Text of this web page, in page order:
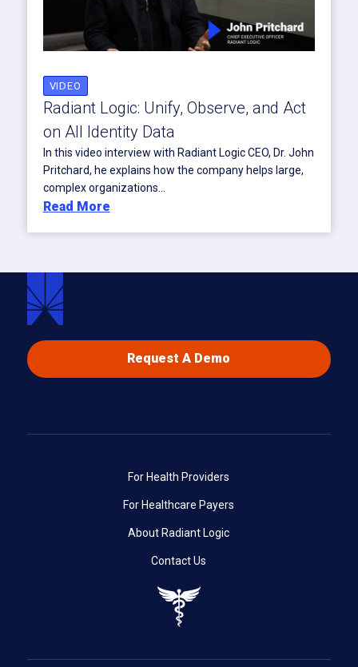
VIDEO
Radiant Logic: Unify, Observe, and Act
on All Identity Data
In this video interview with Radiant Logic CEO, Dr. John
Pritchard, he explains how the company helps large,
complex organizations...
Read More
Request A Demo
For Health Providers
For Healthcare Payers
About Radiant Logic
Contact Us